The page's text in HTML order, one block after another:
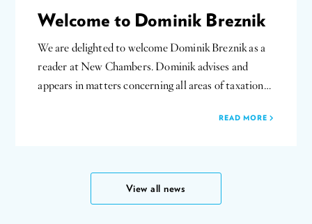
Welcome to Dominik Breznik
We are delighted to welcome Dominik Breznik as a
reader at New Chambers. Dominik advises and
appears in matters concerning all areas of taxation…
READ MORE
View all news